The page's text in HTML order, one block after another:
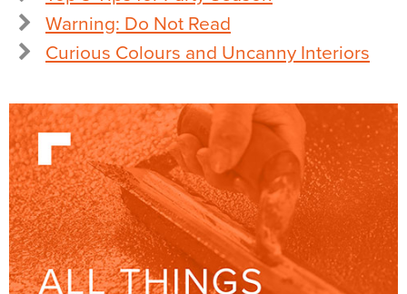
Warning: Do Not Read
Curious Colours and Uncanny Interiors